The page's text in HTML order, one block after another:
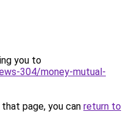
you to
304/money-mutual-
page, you can return to